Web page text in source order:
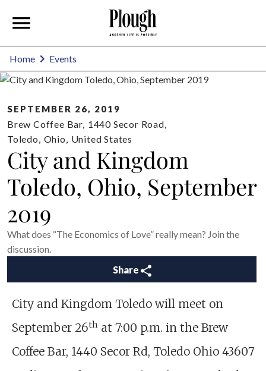
Home Events
SEPTEMBER 26, 2019
Brew Coffee Bar, 1440 Secor Road,
Toledo, Ohio, United States
City and Kingdom
Toledo, Ohio, September
2019
What does “The Economics of Love” really mean? Join the
discussion.
Share
City and Kingdom Toledo will meet on
September 26th at 7:00 p.m. in the Brew
Coffee Bar, 1440 Secor Rd, Toledo Ohio 43607